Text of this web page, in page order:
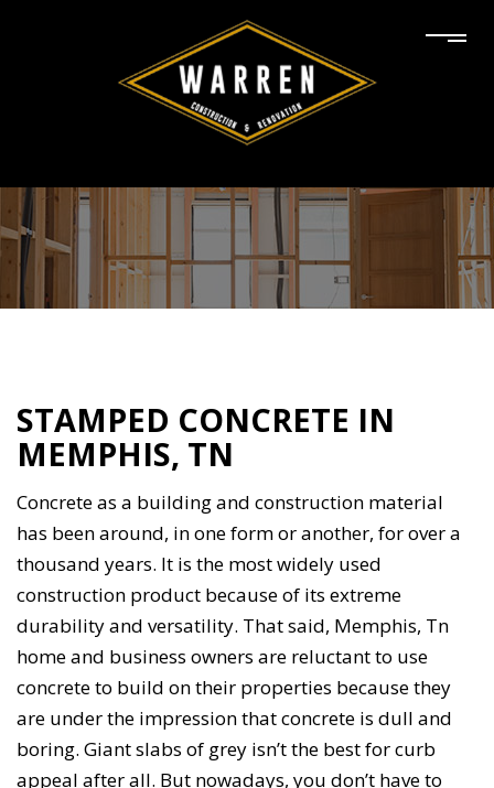
STAMPED CONCRETE IN
MEMPHIS, TN
Concrete as a building and construction material
has been around, in one form or another, for over a
thousand years. It is the most widely used
construction product because of its extreme
durability and versatility. That said, Memphis, Tn
home and business owners are reluctant to use
concrete to build on their properties because they
are under the impression that concrete is dull and
boring. Giant slabs of grey isn’t the best for curb
appeal after all. But nowadays, you don’t have to